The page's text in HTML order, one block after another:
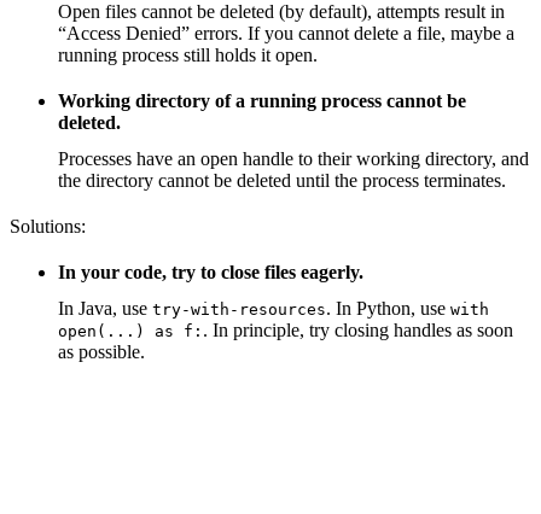
Open files cannot be deleted (by default), attempts result in
“Access Denied” errors. If you cannot delete a file, maybe a
running process still holds it open.
Working directory of a running process cannot be
deleted.
Processes have an open handle to their working directory, and
the directory cannot be deleted until the process terminates.
Solutions:
In your code, try to close files eagerly.
In Java, use try-with-resources. In Python, use with
open(...) as f: . In principle, try closing handles as soon
as possible.